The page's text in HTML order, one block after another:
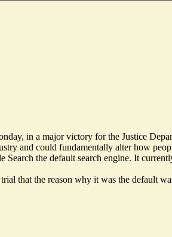
in a major victory for the Justice
and could fundamentally alter how
the default search engine. It
that the reason why it was the default